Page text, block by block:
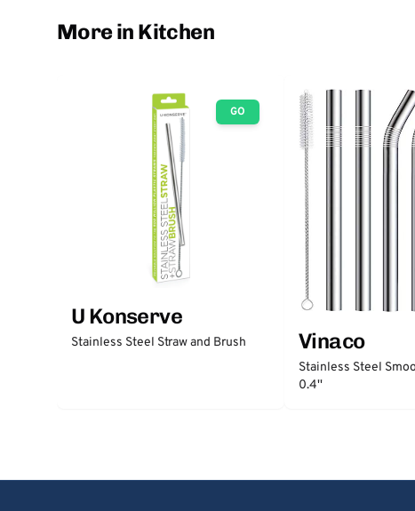
More in Kitchen
GO
U Konserve
Stainless Steel Straw and Brush Vinaco
Stainless Steel
0.4''